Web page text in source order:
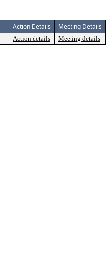
Action Details Meeting Details
Action details Meeting details